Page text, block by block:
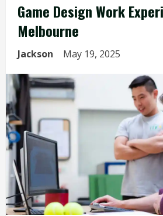
Game Design Work
Melbourne
Jackson May 19, 2025